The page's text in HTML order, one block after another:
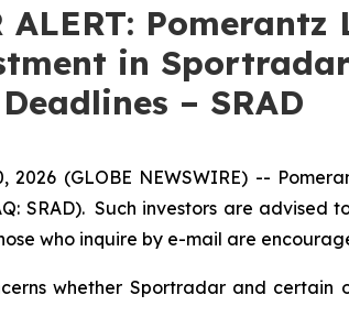
ALERT:
in
– SRAD
2026 (GLOBE NEWSWIRE) --
SRAD). Such investors are advised
who inquire by e-mail are
whether Sportradar and